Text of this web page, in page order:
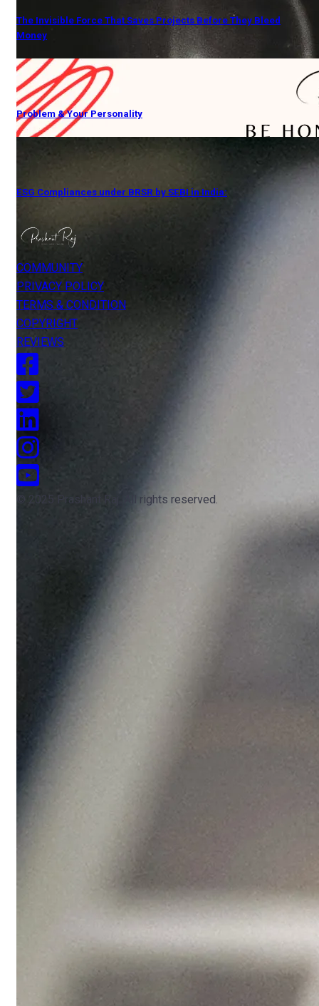
The Invisible Force That Saves Projects Before They Bleed
Money
Problem & Your Personality
ESG Compliances under BRSR by SEBI in India:
COMMUNITY
PRIVACY POLICY
TERMS & CONDITION
COPYRIGHT
REVIEWS
© 2025 Prashant Raj. All rights reserved.